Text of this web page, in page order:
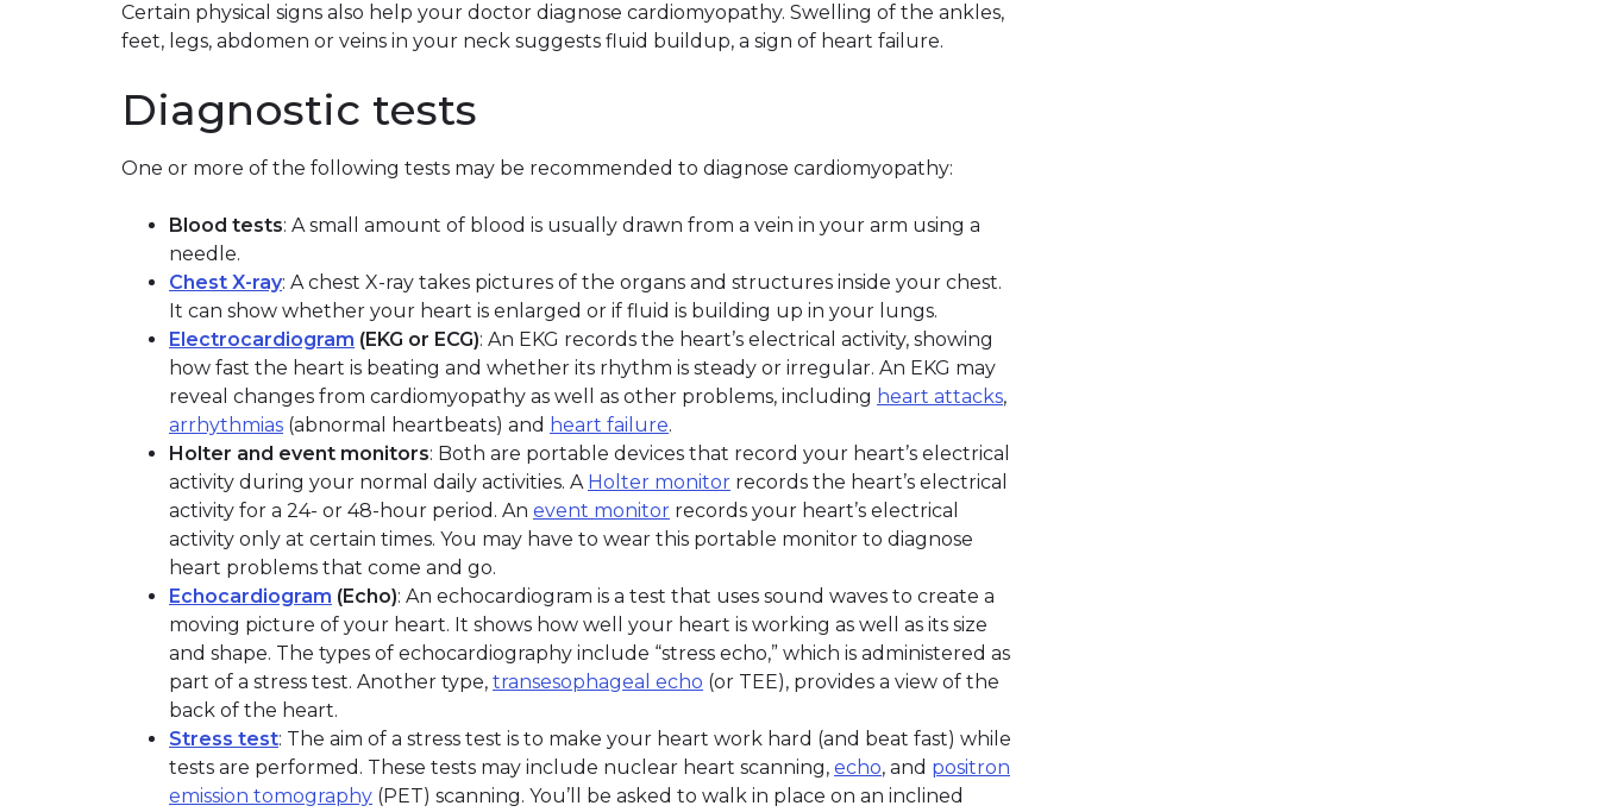
Certain physical signs also help your doctor diagnose cardiomyopathy. Swelling of the ankles,
feet, legs, abdomen or veins in your neck suggests fluid buildup, a sign of heart failure.
Diagnostic tests
One or more of the following tests may be recommended to diagnose cardiomyopathy:
Blood tests: A small amount of blood is usually drawn from a vein in your arm using a
needle.
Chest X-ray: A chest X-ray takes pictures of the organs and structures inside your chest.
It can show whether your heart is enlarged or if fluid is building up in your lungs.
Electrocardiogram (EKG or ECG): An EKG records the heart’s electrical activity, showing
how fast the heart is beating and whether its rhythm is steady or irregular. An EKG may
reveal changes from cardiomyopathy as well as other problems, including heart attacks,
arrhythmias (abnormal heartbeats) and heart failure.
Holter and event monitors: Both are portable devices that record your heart’s electrical
activity during your normal daily activities. A Holter monitor records the heart’s electrical
activity for a 24- or 48-hour period. An event monitor records your heart’s electrical
activity only at certain times. You may have to wear this portable monitor to diagnose
heart problems that come and go.
Echocardiogram (Echo): An echocardiogram is a test that uses sound waves to create a
moving picture of your heart. It shows how well your heart is working as well as its size
and shape. The types of echocardiography include “stress echo,” which is administered as
part of a stress test. Another type, transesophageal echo (or TEE), provides a view of the
back of the heart.
Stress test: The aim of a stress test is to make your heart work hard (and beat fast) while
tests are performed. These tests may include nuclear heart scanning, echo, and positron
emission tomography (PET) scanning. You’ll be asked to walk in place on an inclined